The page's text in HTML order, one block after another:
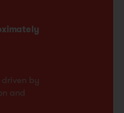
by
and